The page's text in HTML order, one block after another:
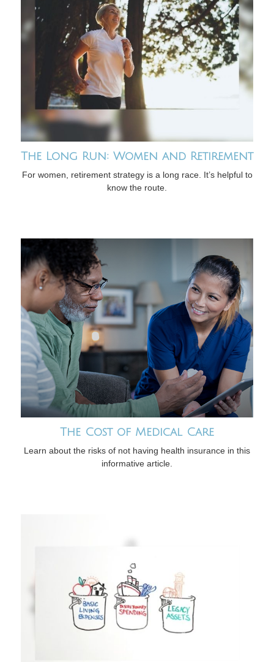
The Long Run: Women and Retirement
For women, retirement strategy is a long race. It’s helpful to
know the route.
The Cost of Medical Care
Learn about the risks of not having health insurance in this
informative article.